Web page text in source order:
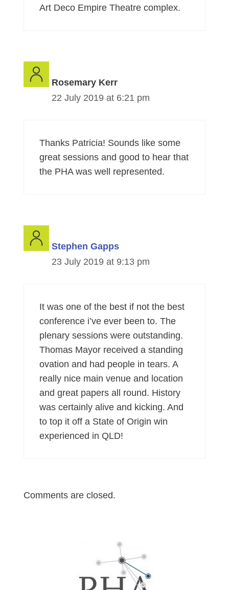
Art Deco Empire Theatre complex.
Rosemary Kerr
22 July 2019 at 6:21 pm
Thanks Patricia! Sounds like some
great sessions and good to hear that
the PHA was well represented.
Stephen Gapps
23 July 2019 at 9:13 pm
It was one of the best if not the best
conference i’ve ever been to. The
plenary sessions were outstanding.
Thomas Mayor received a standing
ovation and had people in tears. A
really nice main venue and location
and great papers all round. History
was certainly alive and kicking. And
to top it off a State of Origin win
experienced in QLD!
Comments are closed.